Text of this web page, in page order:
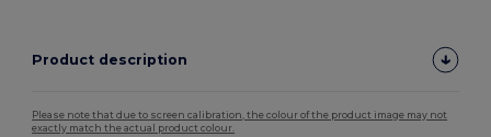
Product description
Please note that due to screen calibration, the colour of the product image may not
exactly match the actual product colour.